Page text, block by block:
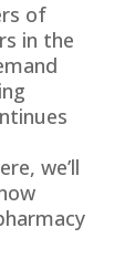
of
in the
we’ll